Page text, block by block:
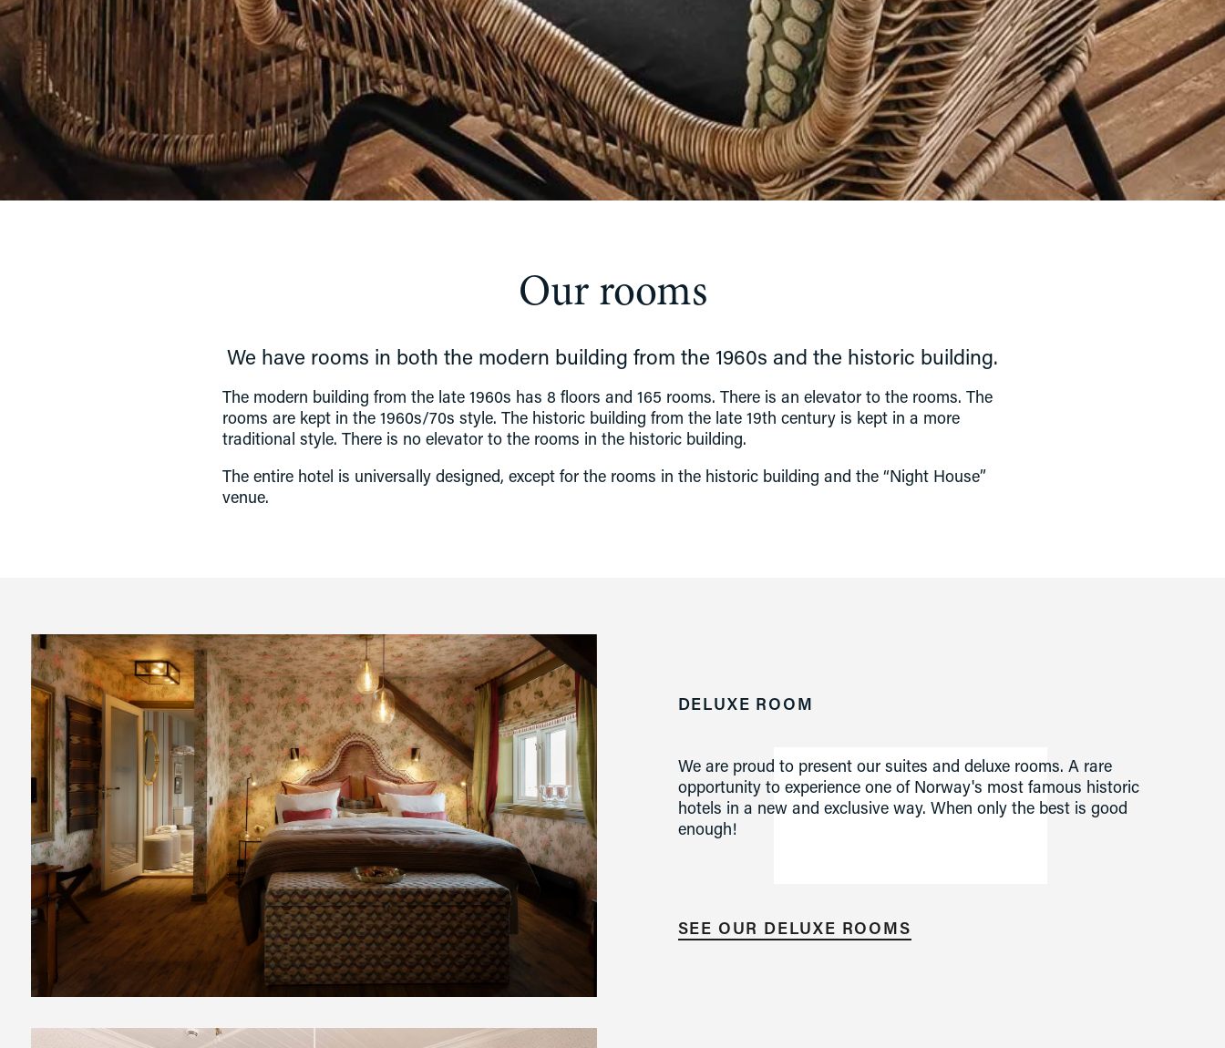
Our rooms
We have rooms in both the modern building from the 1960s and the historic building.
The modern building from the late 1960s has 8 floors and 165 rooms. There is an elevator to the rooms. The
rooms are kept in the 1960s/70s style. The historic building from the late 19th century is kept in a more
traditional style. There is no elevator to the rooms in the historic building.
The entire hotel is universally designed, except for the rooms in the historic building and the “Night House”
venue.
DELUXE ROOM
We are proud to present our suites and deluxe rooms. A rare
opportunity to experience one of Norway's most famous historic
hotels in a new and exclusive way. When only the best is good
enough!
SEE OUR DELUXE ROOMS